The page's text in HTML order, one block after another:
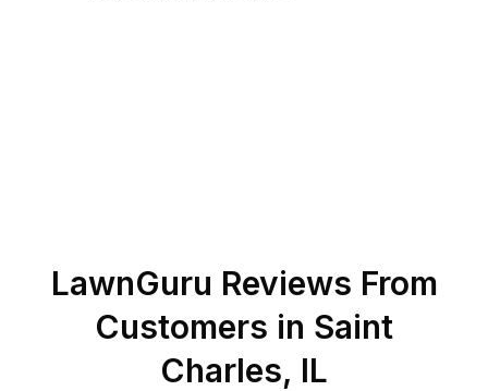
LawnGuru Reviews From
Customers in Saint
Charles, IL